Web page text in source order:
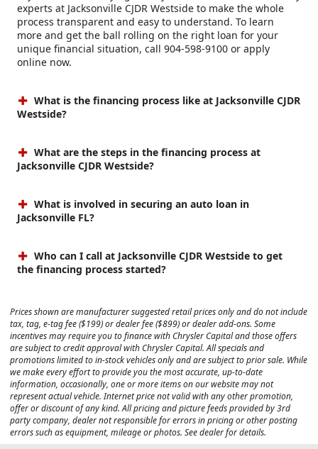
experts at Jacksonville CJDR Westside to make the whole
process transparent and easy to understand. To learn
more and get the ball rolling on the right loan for your
unique financial situation, call 904-598-9100 or apply
online now.
What is the financing process like at Jacksonville CJDR
Westside?
What are the steps in the financing process at
Jacksonville CJDR Westside?
What is involved in securing an auto loan in
Jacksonville FL?
Who can I call at Jacksonville CJDR Westside to get
the financing process started?
Prices shown are manufacturer suggested retail prices only and do not include
tax, tag, e-tag fee ($199) or dealer fee ($899) or dealer add-ons. Some
incentives may require you to finance with Chrysler Capital and those offers
are subject to credit approval with Chrysler Capital. All specials and
promotions limited to in-stock vehicles only and are subject to prior sale. While
we make every effort to provide you the most accurate, up-to-date
information, occasionally, one or more items on our website may not
represent actual vehicle. Internet price not valid with any other promotion,
offer or discount of any kind. All pricing and picture feeds provided by 3rd
party company, dealer not responsible for errors in pricing or other posting
errors such as equipment, mileage or photos. See dealer for details.